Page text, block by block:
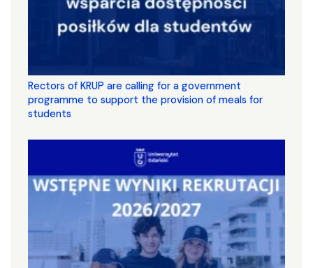
Rectors of KRUP are calling for a government
programme to support the provision of meals for
students